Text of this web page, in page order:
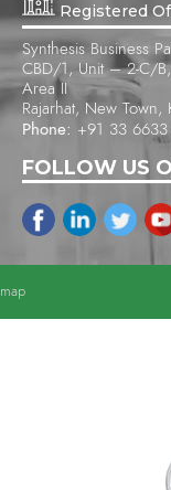
Registered
Synthesis Business
CBD/1, Unit – 2-C/
Area II
Rajarhat, New Town,
Phone: +91 33
FOLLOW US